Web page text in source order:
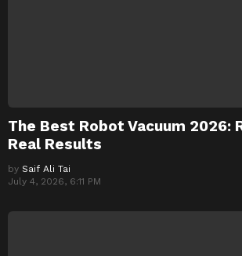
The Best Robot Vacuum 2026:
Real Results
by Saif Ali Tai
July 4, 2026, 6:11 PM